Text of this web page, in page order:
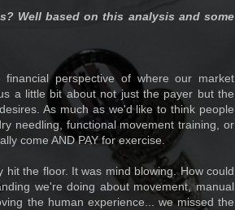
Well based on this analysis and some
perspective of where our market
a little bit about not just the payer but the
As much as we'd like to think people
needling, functional movement training, or
come AND PAY for exercise.
hit the floor. It was mind blowing. How could
we're doing about movement, manual
the human experience... we missed the